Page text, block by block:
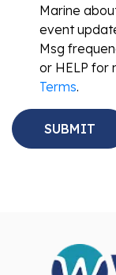
Marine
event
Msg
or HELP for
Terms.